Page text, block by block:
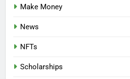
Make Money
News
NFTs
Scholarships